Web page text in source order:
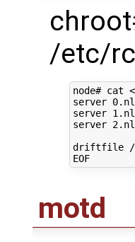
/etc/
node# cat
server
server
server
driftfile /
EOF
motd